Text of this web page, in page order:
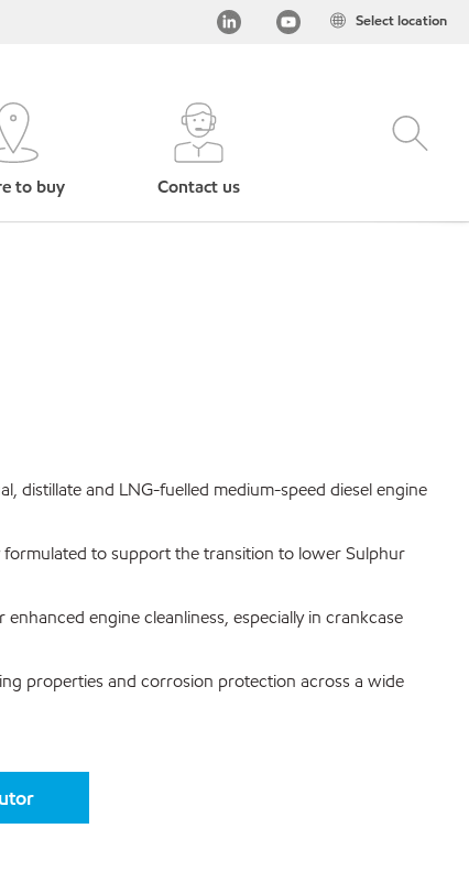
Select location
to buy Contact us
distillate and LNG-fuelled medium-speed diesel engine
formulated to support the transition to lower Sulphur
engine cleanliness, especially in crankcase
properties and corrosion protection across a wide